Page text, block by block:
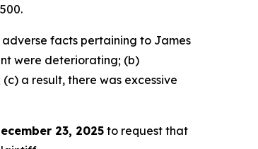
facts pertaining to James
were deteriorating; (b)
a result, there was excessive
23, 2025 to request that